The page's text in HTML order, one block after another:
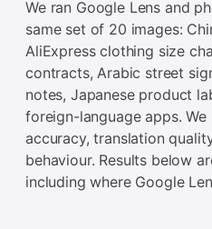
We ran Google Lens and
same set of 20 images:
AliExpress clothing size
contracts, Arabic street
notes, Japanese product
foreign-language apps.
accuracy, translation
behaviour. Results below
including where Google